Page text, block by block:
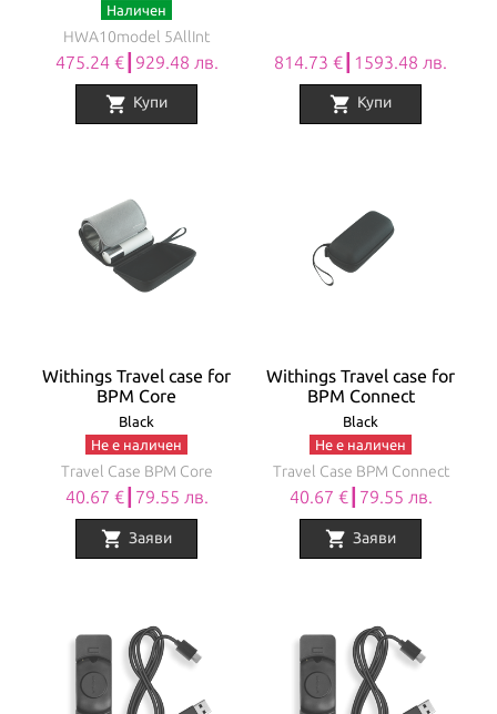
Наличен
HWA10model 5AllInt
475.24 €┃929.48 лв.
shopping_cart Купи
814.73 €┃1593.48 лв.
shopping_cart Купи
Withings Travel case for
BPM Core
Black
Не е наличен
Travel Case BPM Core
40.67 €┃79.55 лв.
shopping_cart Заяви
Withings Travel case for
BPM Connect
Black
Не е наличен
Travel Case BPM Connect
40.67 €┃79.55 лв.
shopping_cart Заяви